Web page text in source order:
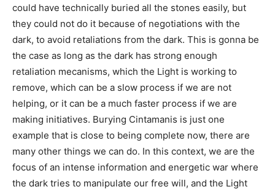
could have technically buried all the stones easily, but
they could not do it because of negotiations with the
dark, to avoid retaliations from the dark. This is gonna be
the case as long as the dark has strong enough
retaliation mecanisms, which the Light is working to
remove, which can be a slow process if we are not
helping, or it can be a much faster process if we are
making initiatives. Burying Cintamanis is just one
example that is close to being complete now, there are
many other things we can do. In this context, we are the
focus of an intense information and energetic war where
the dark tries to manipulate our free will, and the Light